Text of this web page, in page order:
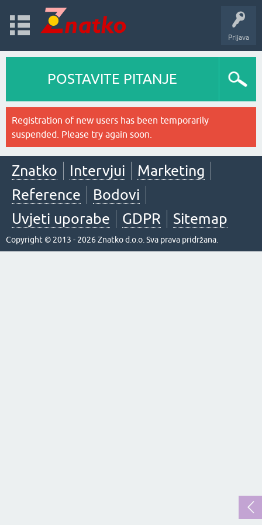
Prijava
POSTAVITE PITANJE
Registration of new users has been temporarily
suspended. Please try again soon.
Znatko Intervjui
Marketing
Reference
Bodovi
Uvjeti uporabe
GDPR Sitemap
Copyright © 2013 - 2026 Znatko d.o.o. Sva prava pridržana.